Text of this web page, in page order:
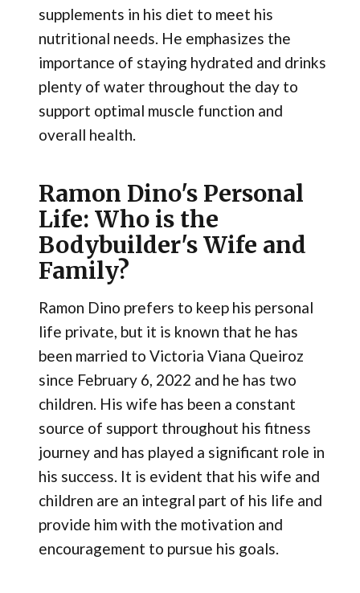
supplements in his diet to meet his
nutritional needs. He emphasizes the
importance of staying hydrated and drinks
plenty of water throughout the day to
support optimal muscle function and
overall health.
Ramon Dino's Personal
Life: Who is the
Bodybuilder's Wife and
Family?
Ramon Dino prefers to keep his personal
life private, but it is known that he has
been married to Victoria Viana Queiroz
since February 6, 2022 and he has two
children. His wife has been a constant
source of support throughout his fitness
journey and has played a significant role in
his success. It is evident that his wife and
children are an integral part of his life and
provide him with the motivation and
encouragement to pursue his goals.